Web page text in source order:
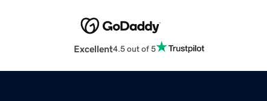
Excellent4.5 out of 5